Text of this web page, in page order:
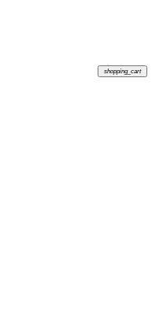
shopping_cart